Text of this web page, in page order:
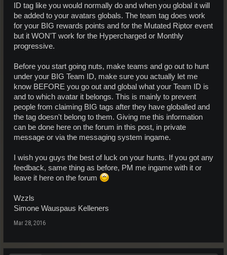
ID tag like you would normally do and when you global it will
be added to your avatars globals. The team tag does work
for your BIG rewards points and for the Mutated Riptor event
but it WON'T work for the Hypercharged or Monthly
progressive.
Before you start going nuts, make teams and go out to hunt
under your BIG Team ID, make sure you actually let me
know BEFORE you go out and global what your Team ID is
and to which avatar it belongs. This is mainly to prevent
people from claiming BIG tags after they have globalled and
the tag doesn't belong to them. Giving me this information
can be done here on the forum in this post, in private
message or via the messaging system ingame.
I wish you guys the best of luck on your hunts. If you got any
feedback, same thing as before, PM me ingame with it or
leave it here on the forum
Wzzls
Simone Wauspaus Kelleners
Mar 28, 2016